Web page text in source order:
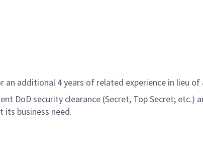
additional 4 years of related experience in lieu of
DoD security clearance (Secret, Top Secret; etc.)
its business need.